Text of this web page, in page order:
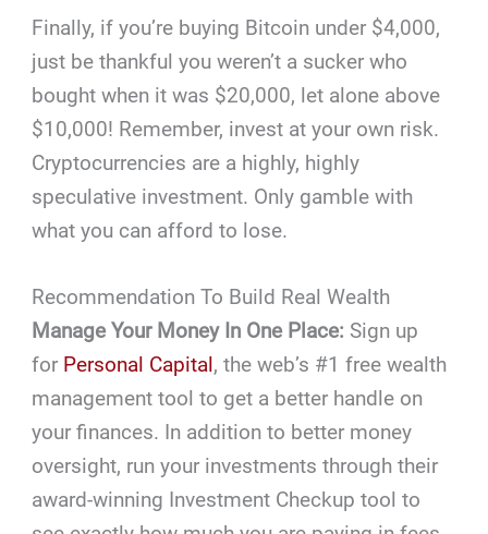
Finally, if you’re buying Bitcoin under $4,000,
just be thankful you weren’t a sucker who
bought when it was $20,000, let alone above
$10,000! Remember, invest at your own risk.
Cryptocurrencies are a highly, highly
speculative investment. Only gamble with
what you can afford to lose.
Recommendation To Build Real Wealth
Manage Your Money In One Place: Sign up
for Personal Capital, the web’s #1 free wealth
management tool to get a better handle on
your finances. In addition to better money
oversight, run your investments through their
award-winning Investment Checkup tool to